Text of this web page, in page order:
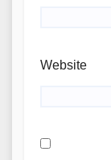
Website